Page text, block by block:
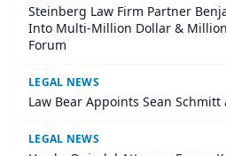
Steinberg Law Firm Partner
Into Multi-Million Dollar &
Forum
LEGAL NEWS
Law Bear Appoints Sean Schmitt
LEGAL NEWS